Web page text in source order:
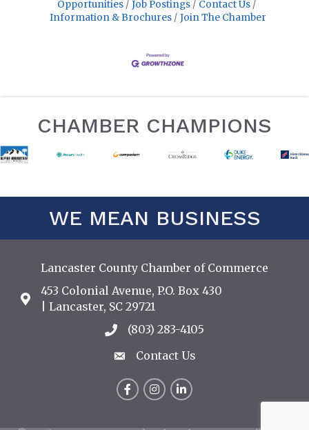
Opportunities
Job Postings
Contact Us
Information & Brochures
Join The Chamber
CHAMBER CHAMPIONS
WE MEAN BUSINESS
Lancaster County Chamber of Commerce
Address & Map
453 Colonial Avenue, P.O. Box 430
| Lancaster, SC 29721
Call the Chamber
(803) 283-4105
Contact Us
Contact Us
FacebookInstagram
LinkedIn